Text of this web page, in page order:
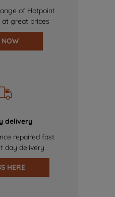
of Hotpoint
great prices
NOW
delivery
repaired fast
day delivery
HERE